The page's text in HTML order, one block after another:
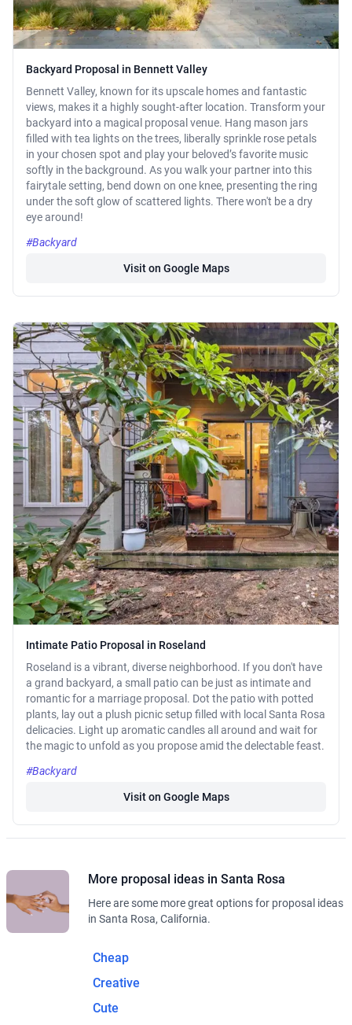
Backyard Proposal in Bennett Valley
Bennett Valley, known for its upscale homes and fantastic
views, makes it a highly sought-after location. Transform your
backyard into a magical proposal venue. Hang mason jars
filled with tea lights on the trees, liberally sprinkle rose petals
in your chosen spot and play your beloved’s favorite music
softly in the background. As you walk your partner into this
fairytale setting, bend down on one knee, presenting the ring
under the soft glow of scattered lights. There won't be a dry
eye around!
#Backyard
Visit on Google Maps
Intimate Patio Proposal in Roseland
Roseland is a vibrant, diverse neighborhood. If you don't have
a grand backyard, a small patio can be just as intimate and
romantic for a marriage proposal. Dot the patio with potted
plants, lay out a plush picnic setup filled with local Santa Rosa
delicacies. Light up aromatic candles all around and wait for
the magic to unfold as you propose amid the delectable feast.
#Backyard
Visit on Google Maps
More proposal ideas in Santa Rosa
Here are some more great options for proposal ideas
in Santa Rosa, California.
Cheap
Creative
Cute